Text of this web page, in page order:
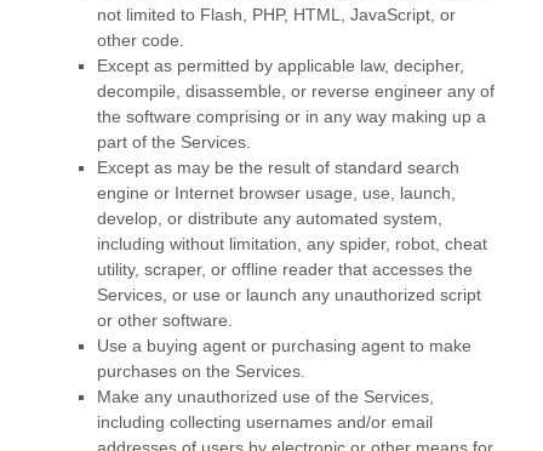
not limited to Flash, PHP, HTML, JavaScript, or
other code.
Except as permitted by applicable law, decipher,
decompile, disassemble, or reverse engineer any of
the software comprising or in any way making up a
part of the Services.
Except as may be the result of standard search
engine or Internet browser usage, use, launch,
develop, or distribute any automated system,
including without limitation, any spider, robot, cheat
utility, scraper, or offline reader that accesses the
Services, or use or launch any unauthorized script
or other software.
Use a buying agent or purchasing agent to make
purchases on the Services.
Make any unauthorized use of the Services,
including collecting usernames and/or email